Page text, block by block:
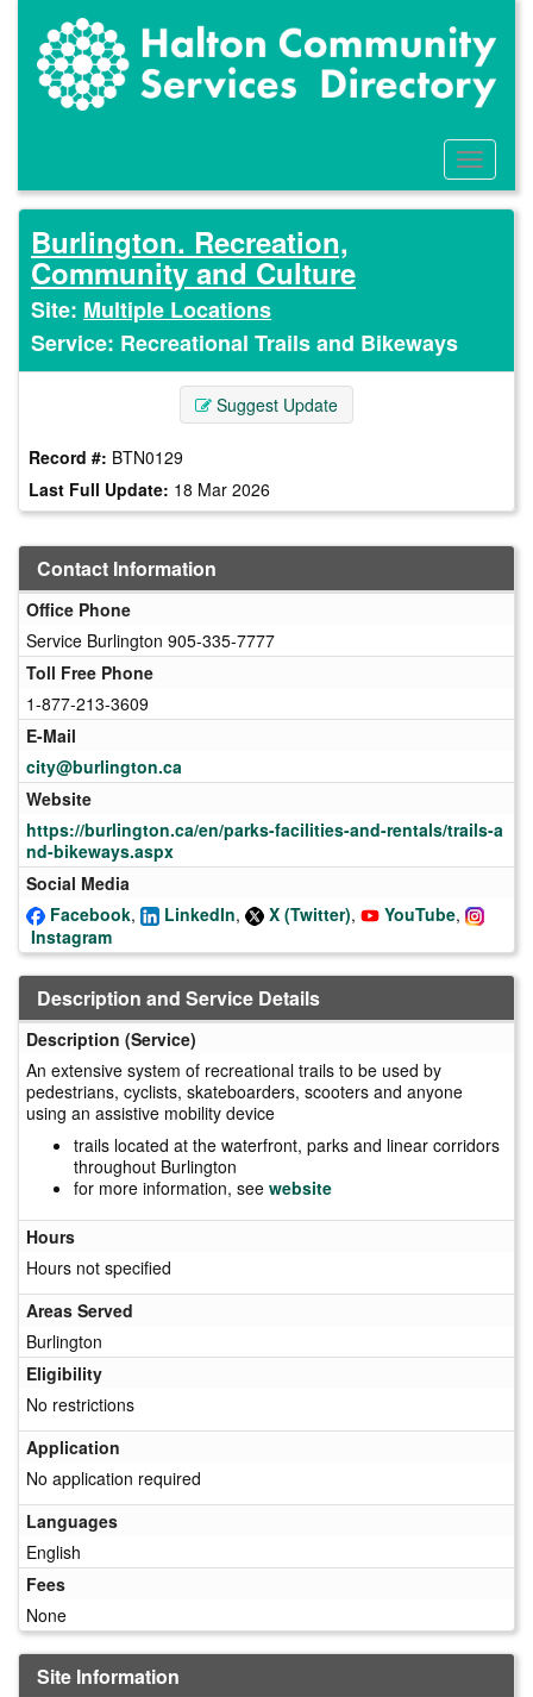
content
Toggle
Menu
Burlington. Recreation,
Community and Culture
Site: Multiple Locations
Service: Recreational Trails and Bikeways
Suggest Update
Record #: BTN0129
Last Full Update: 18 Mar 2026
Contact Information
Office Phone
Service Burlington 905-335-7777
Toll Free Phone
1-877-213-3609
E-Mail
city@burlington.ca
Website
https://burlington.ca/en/parks-facilities-and-rentals/trails-a
nd-bikeways.aspx
Social Media
Facebook, LinkedIn, X (Twitter), YouTube,
Instagram
Description and Service Details
Description (Service)
An extensive system of recreational trails to be used by
pedestrians, cyclists, skateboarders, scooters and anyone
using an assistive mobility device
trails located at the waterfront, parks and linear corridors
throughout Burlington
for more information, see website
Hours
Hours not specified
Areas Served
Burlington
Eligibility
No restrictions
Application
No application required
Languages
English
Fees
None
Site Information